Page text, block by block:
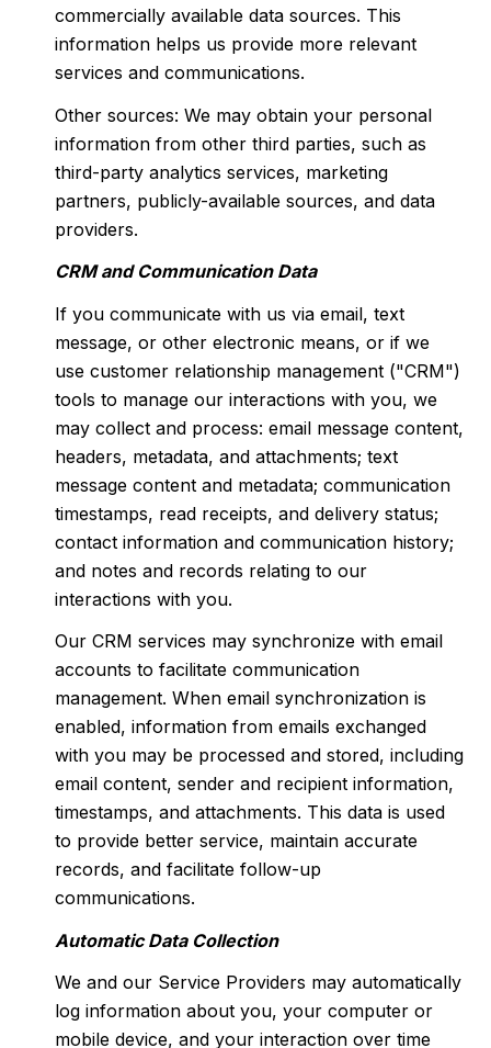
commercially available data sources. This
information helps us provide more relevant
services and communications.
Other sources: We may obtain your personal
information from other third parties, such as
third-party analytics services, marketing
partners, publicly-available sources, and data
providers.
CRM and Communication Data
If you communicate with us via email, text
message, or other electronic means, or if we
use customer relationship management ("CRM")
tools to manage our interactions with you, we
may collect and process: email message content,
headers, metadata, and attachments; text
message content and metadata; communication
timestamps, read receipts, and delivery status;
contact information and communication history;
and notes and records relating to our
interactions with you.
Our CRM services may synchronize with email
accounts to facilitate communication
management. When email synchronization is
enabled, information from emails exchanged
with you may be processed and stored, including
email content, sender and recipient information,
timestamps, and attachments. This data is used
to provide better service, maintain accurate
records, and facilitate follow-up
communications.
Automatic Data Collection
We and our Service Providers may automatically
log information about you, your computer or
mobile device, and your interaction over time